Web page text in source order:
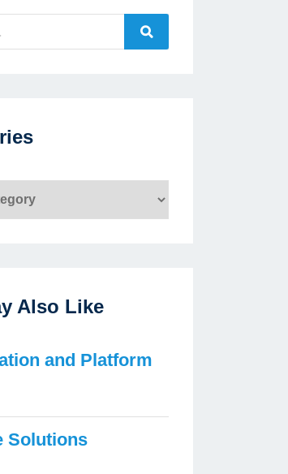
Search
Also Like
and Platform
Solutions